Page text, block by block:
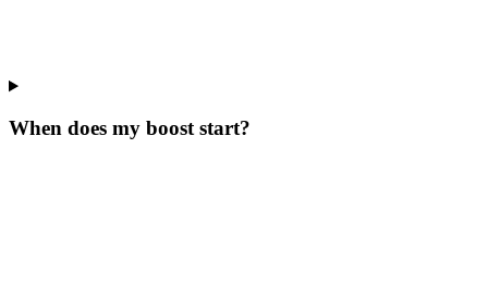
When does my boost start?